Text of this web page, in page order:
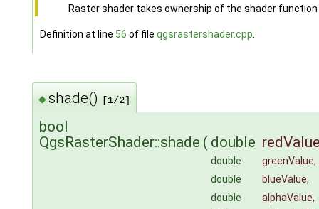
Raster shader takes ownership of the shader
Definition at line 56 of file qgsrastershader.cpp
◆shade() [1/2]
bool
QgsRasterShader::shade ( double
double greenValue,
double
blueValue,
double
alphaValue,